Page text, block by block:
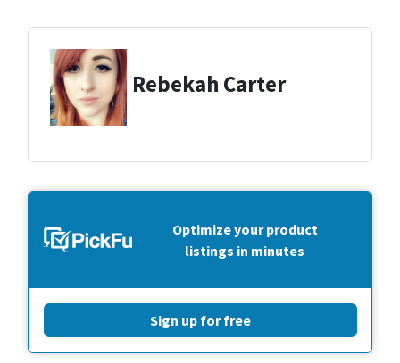
Rebekah Carter
Optimize your product
listings in minutes
Sign up for free